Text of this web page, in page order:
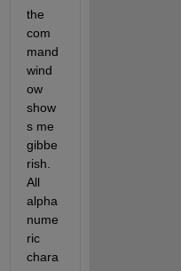
the
com
mand
wind
ow
show
s me
gibbe
rish.
All
alpha
nume
ric
chara